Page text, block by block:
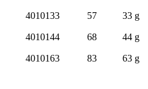
4010133 57 33 g
4010144 68 44 g
4010163 83 63 g